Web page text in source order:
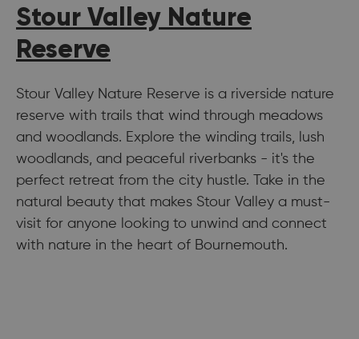
Stour Valley Nature
Reserve
Stour Valley Nature Reserve is a riverside nature
reserve with trails that wind through meadows
and woodlands. Explore the winding trails, lush
woodlands, and peaceful riverbanks - it's the
perfect retreat from the city hustle. Take in the
natural beauty that makes Stour Valley a must-
visit for anyone looking to unwind and connect
with nature in the heart of Bournemouth.